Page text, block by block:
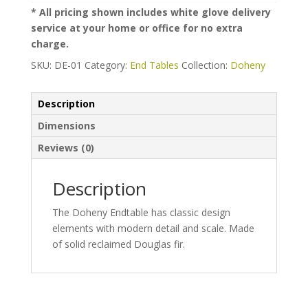
* All pricing shown includes white glove delivery
service at your home or office for no extra
charge.
SKU: DE-01 Category: End Tables Collection: Doheny
Description
Dimensions
Reviews (0)
Description
The Doheny Endtable has classic design
elements with modern detail and scale. Made
of solid reclaimed Douglas fir.